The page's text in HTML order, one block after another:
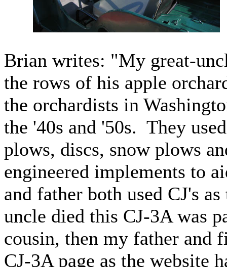
Brian writes: "My great-
the rows of his apple
the orchardists in
the '40s and '50s. They
plows, discs, snow plows
engineered implements to
and father both used CJ's
uncle died this CJ-3A was
cousin, then my father and
CJ-3A page as the website